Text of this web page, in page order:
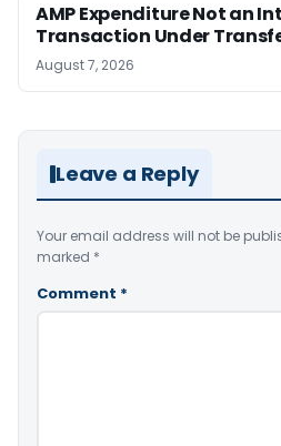
AMP Expenditure Not an
Transaction Under
August 7, 2026
Leave a Reply
Your email address will not be
marked *
Comment *